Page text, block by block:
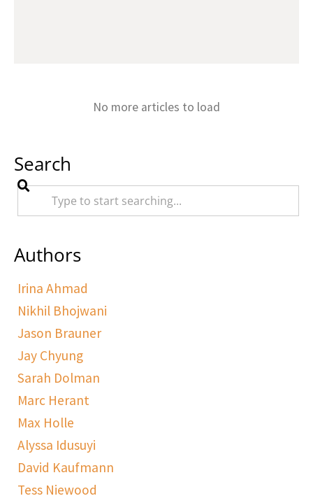
No more articles to load
Search
Authors
Irina Ahmad
Nikhil Bhojwani
Jason Brauner
Jay Chyung
Sarah Dolman
Marc Herant
Max Holle
Alyssa Idusuyi
David Kaufmann
Tess Niewood